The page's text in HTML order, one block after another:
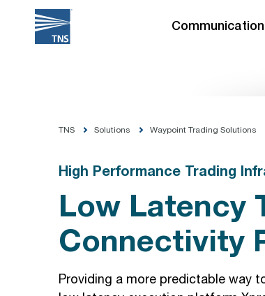
TNS Solutions Waypoint Trading Solutions
High Performance Trading
Low Latency
Connectivity
Providing a more predictable way